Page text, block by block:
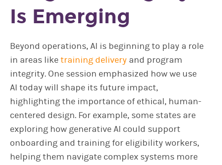
Is Emerging
Beyond operations, AI is beginning to play a role
in areas liketraining delivery and program
integrity. One session emphasized how we use
AI today will shape its future impact,
highlighting the importance of ethical, human-
centered design. For example, some states are
exploring how generative AI could support
onboarding and training for eligibility workers,
helping them navigate complex systems more